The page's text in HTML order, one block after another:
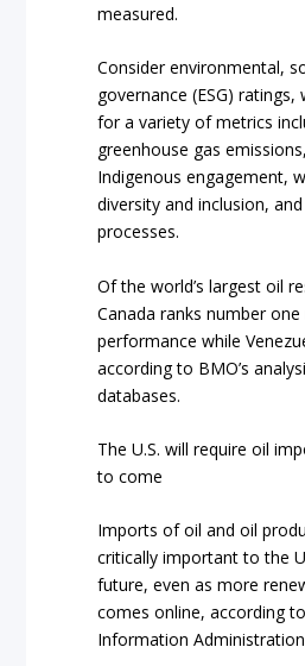
measured.
Consider environmental,
governance (ESG) ratings,
for a variety of metrics
greenhouse gas
Indigenous engagement,
diversity and inclusion,
processes.
Of the world’s largest oil
Canada ranks number one
performance while
according to BMO’s
databases.
The U.S. will require oil
to come
Imports of oil and oil
critically important to the
future, even as more
comes online, according
Information Administration